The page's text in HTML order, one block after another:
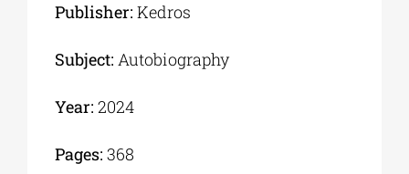
Publisher: Kedros
Subject: Autobiography
Year: 2024
Pages: 368